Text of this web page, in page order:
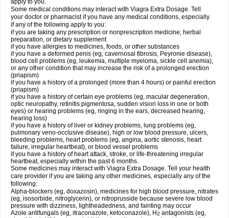
apply to you.
Some medical conditions may interact with Viagra Extra Dosage. Tell
your doctor or pharmacist if you have any medical conditions, especially
if any of the following apply to you:
if you are taking any prescription or nonprescription medicine, herbal
preparation, or dietary supplement
if you have allergies to medicines, foods, or other substances
if you have a deformed penis (eg, cavernosal fibrosis, Peyronie disease),
blood cell problems (eg, leukemia, multiple myeloma, sickle cell anemia),
or any other condition that may increase the risk of a prolonged erection
(priapism)
if you have a history of a prolonged (more than 4 hours) or painful erection
(priapism)
if you have a history of certain eye problems (eg, macular degeneration,
optic neuropathy, retinitis pigmentosa, sudden vision loss in one or both
eyes) or hearing problems (eg, ringing in the ears, decreased hearing,
hearing loss)
if you have a history of liver or kidney problems, lung problems (eg,
pulmonary veno-occlusive disease), high or low blood pressure, ulcers,
bleeding problems, heart problems (eg, angina, aortic stenosis, heart
failure, irregular heartbeat), or blood vessel problems
if you have a history of heart attack, stroke, or life-threatening irregular
heartbeat, especially within the past 6 months.
Some medicines may interact with Viagra Extra Dosage. Tell your health
care provider if you are taking any other medicines, especially any of the
following:
Alpha-blockers (eg, doxazosin), medicines for high blood pressure, nitrates
(eg, isosorbide, nitroglycerin), or nitroprusside because severe low blood
pressure with dizziness, lightheadedness, and fainting may occur
Azole antifungals (eg, itraconazole, ketoconazole), H2 antagonists (eg,